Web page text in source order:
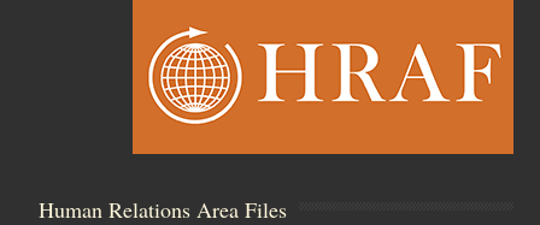
Human Relations Area Files